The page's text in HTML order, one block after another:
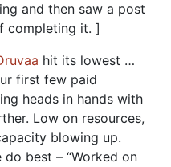
and then saw a post
completing it. ]
hit its lowest …
first few paid
heads in hands with
Low on resources,
blowing up.
best – “Worked on